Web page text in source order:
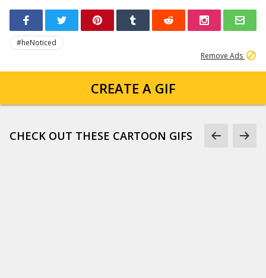
#heNoticed
Remove Ads
CREATE A GIF
CHECK OUT THESE CARTOON GIFS